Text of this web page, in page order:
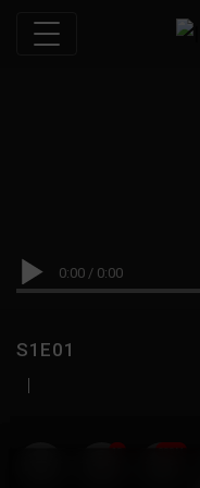
0:00 / 0:00
S1E01
|
19 999M